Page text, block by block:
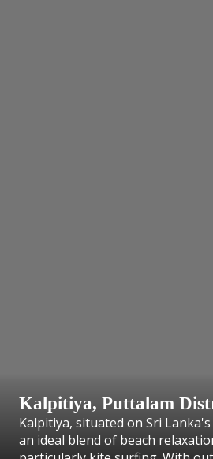
Kalpitiya, Puttalam
Kalpitiya, situated on Sri
an ideal blend of beach